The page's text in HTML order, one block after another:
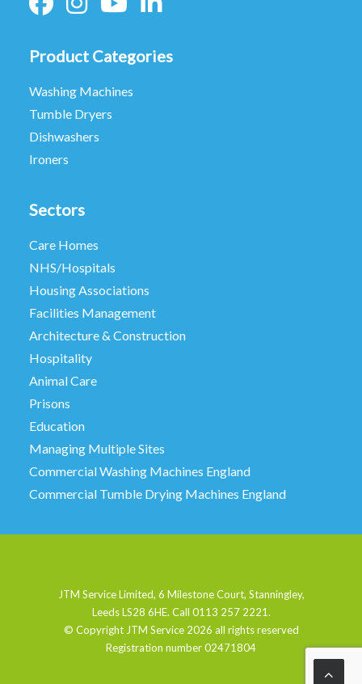
Product Categories
Washing Machines
Tumble Dryers
Dishwashers
Ironers
Sectors
Care Homes
NHS/Hospitals
Housing Associations
Facilities Management
Architecture & Construction
Hospitality
Animal Care
Prisons
Education
Managing Multiple Sites
Commercial Washing Machines England
Commercial Tumble Drying Machines England
JTM Service Limited, 6 Milestone Court, Stanningley,
Leeds LS28 6HE. Call 0113 257 2221.
© Copyright JTM Service 2026 all rights reserved
Registration number 02471804